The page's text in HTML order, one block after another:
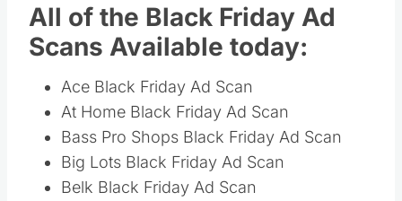
All of the Black Friday Ad
Scans Available today:
Ace Black Friday Ad Scan
At Home Black Friday Ad Scan
Bass Pro Shops Black Friday Ad Scan
Big Lots Black Friday Ad Scan
Belk Black Friday Ad Scan